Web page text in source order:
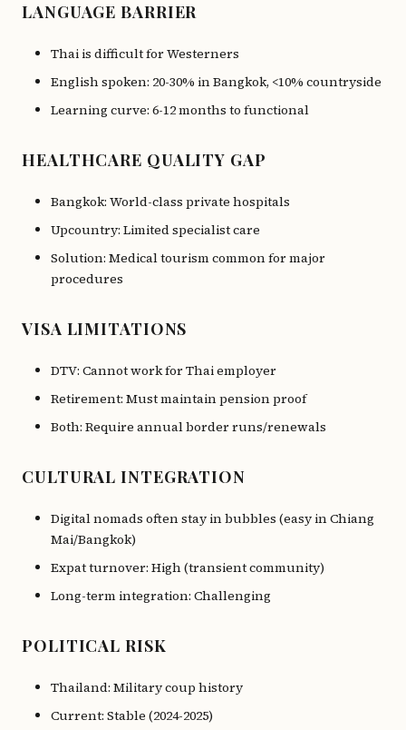
LANGUAGE BARRIER
Thai is difficult for Westerners
English spoken: 20-30% in Bangkok, <10% countryside
Learning curve: 6-12 months to functional
HEALTHCARE QUALITY GAP
Bangkok: World-class private hospitals
Upcountry: Limited specialist care
Solution: Medical tourism common for major
procedures
VISA LIMITATIONS
DTV: Cannot work for Thai employer
Retirement: Must maintain pension proof
Both: Require annual border runs/renewals
CULTURAL INTEGRATION
Digital nomads often stay in bubbles (easy in Chiang
Mai/Bangkok)
Expat turnover: High (transient community)
Long-term integration: Challenging
POLITICAL RISK
Thailand: Military coup history
Current: Stable (2024-2025)